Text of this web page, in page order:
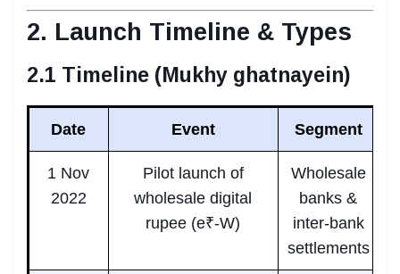
2. Launch Timeline & Types
2.1 Timeline (Mukhy ghatnayein)
Date Event Segment
1 Nov
2022
Pilot launch of
wholesale digital
rupee (e₹-W)
Wholesale
banks &
inter-bank
settlements